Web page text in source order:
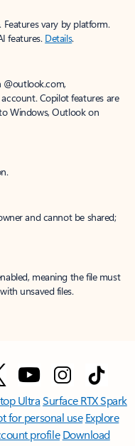
vary by platform.
features. Details.
@outlook.com,
Copilot features are
Windows, Outlook on
and cannot be shared;
meaning the file must
unsaved files.
UltraSurface RTX Spark
for personal use Explore
profile Download